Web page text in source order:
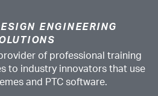
ENGINEERING
of professional training
to industry innovators that use
and PTC software.